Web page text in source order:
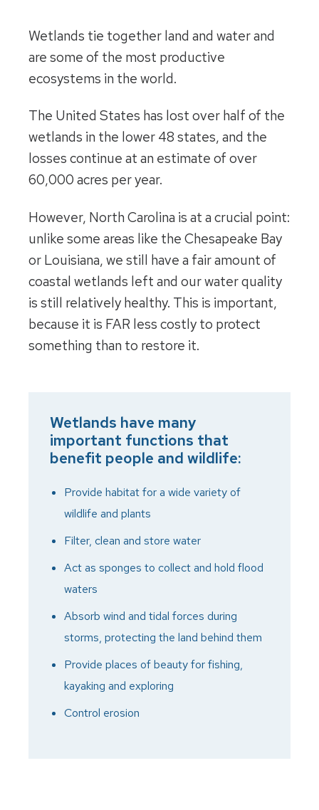
Wetlands tie together land and water and
are some of the most productive
ecosystems in the world.
The United States has lost over half of the
wetlands in the lower 48 states, and the
losses continue at an estimate of over
60,000 acres per year.
However, North Carolina is at a crucial point:
unlike some areas like the Chesapeake Bay
or Louisiana, we still have a fair amount of
coastal wetlands left and our water quality
is still relatively healthy. This is important,
because it is FAR less costly to protect
something than to restore it.
Wetlands have many
important functions that
benefit people and wildlife:
Provide habitat for a wide variety of
wildlife and plants
Filter, clean and store water
Act as sponges to collect and hold flood
waters
Absorb wind and tidal forces during
storms, protecting the land behind them
Provide places of beauty for fishing,
kayaking and exploring
Control erosion